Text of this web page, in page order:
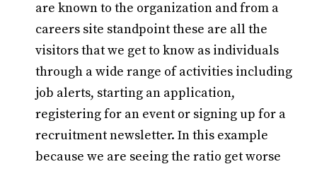
are known to the organization and from a
careers site standpoint these are all the
visitors that we get to know as individuals
through a wide range of activities including
job alerts, starting an application,
registering for an event or signing up for a
recruitment newsletter. In this example
because we are seeing the ratio get worse